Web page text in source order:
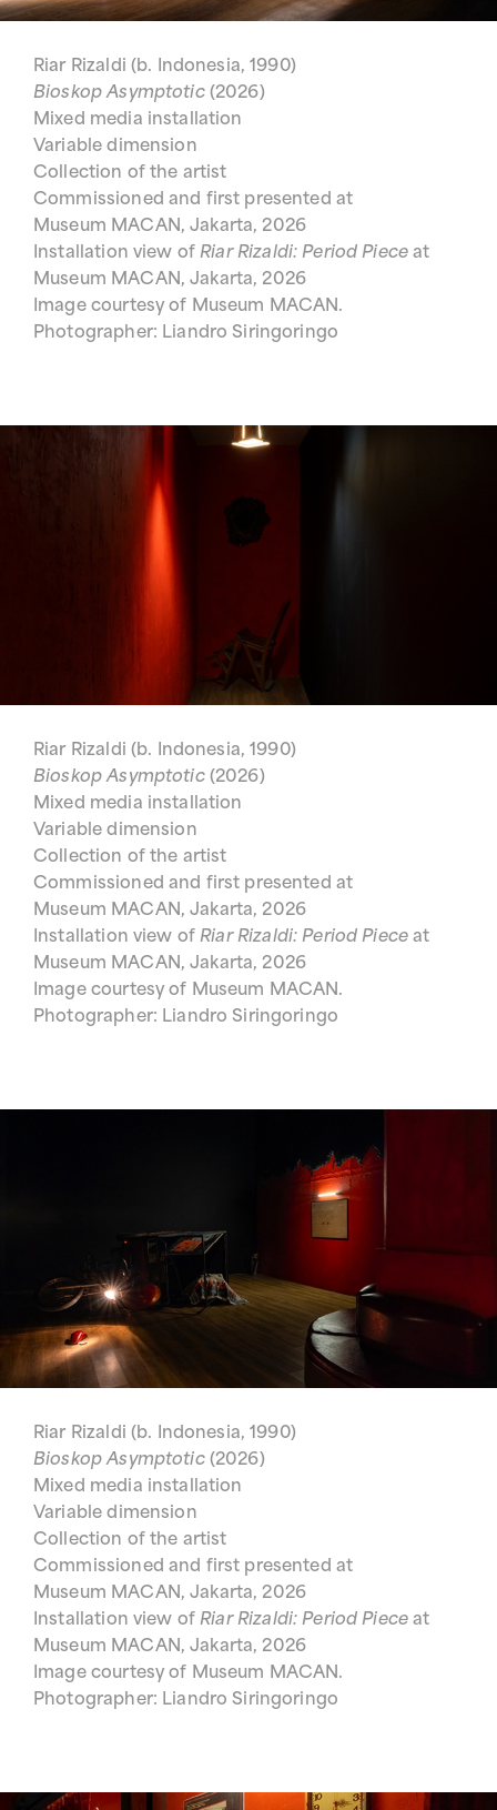
Riar Rizaldi (b. Indonesia, 1990)
Bioskop Asymptotic(2026)
Mixed media installation
Variable dimension
Collection of the artist
Commissioned and first presented at
Museum MACAN, Jakarta, 2026
Installation view ofRiar Rizaldi: Period Pieceat
Museum MACAN, Jakarta, 2026
Image courtesy of Museum MACAN.
Photographer: Liandro Siringoringo
Riar Rizaldi (b. Indonesia, 1990)
Bioskop Asymptotic(2026)
Mixed media installation
Variable dimension
Collection of the artist
Commissioned and first presented at
Museum MACAN, Jakarta, 2026
Installation view ofRiar Rizaldi: Period Piece at
Museum MACAN, Jakarta, 2026
Image courtesy of Museum MACAN.
Photographer: Liandro Siringoringo
Riar Rizaldi (b. Indonesia, 1990)
Bioskop Asymptotic(2026)
Mixed media installation
Variable dimension
Collection of the artist
Commissioned and first presented at
Museum MACAN, Jakarta, 2026
Installation view ofRiar Rizaldi: Period Piece at
Museum MACAN, Jakarta, 2026
Image courtesy of Museum MACAN.
Photographer: Liandro Siringoringo